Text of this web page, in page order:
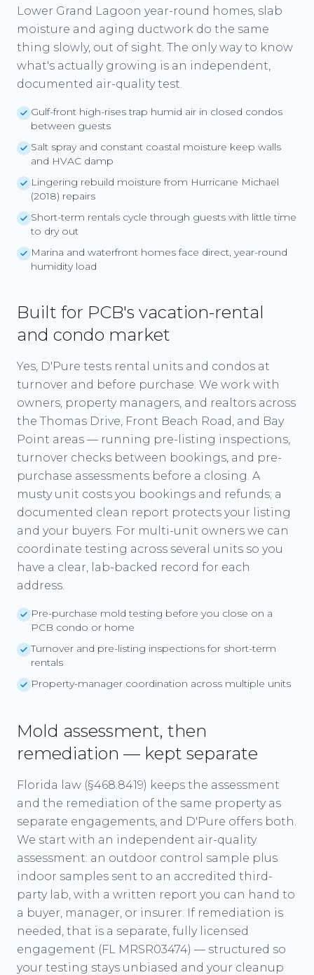
Lower Grand Lagoon year-round homes, slab
moisture and aging ductwork do the same
thing slowly, out of sight. The only way to know
what's actually growing is an independent,
documented air-quality test.
Gulf-front high-rises trap humid air in closed condos
between guests
Salt spray and constant coastal moisture keep walls
and HVAC damp
Lingering rebuild moisture from Hurricane Michael
(2018) repairs
Short-term rentals cycle through guests with little time
to dry out
Marina and waterfront homes face direct, year-round
humidity load
Built for PCB's vacation-rental
and condo market
Yes, D'Pure tests rental units and condos at
turnover and before purchase. We work with
owners, property managers, and realtors across
the Thomas Drive, Front Beach Road, and Bay
Point areas — running pre-listing inspections,
turnover checks between bookings, and pre-
purchase assessments before a closing. A
musty unit costs you bookings and refunds; a
documented clean report protects your listing
and your buyers. For multi-unit owners we can
coordinate testing across several units so you
have a clear, lab-backed record for each
address.
Pre-purchase mold testing before you close on a
PCB condo or home
Turnover and pre-listing inspections for short-term
rentals
Property-manager coordination across multiple units
Mold assessment, then
remediation — kept separate
Florida law (§468.8419) keeps the assessment
and the remediation of the same property as
separate engagements, and D'Pure offers both.
We start with an independent air-quality
assessment: an outdoor control sample plus
indoor samples sent to an accredited third-
party lab, with a written report you can hand to
a buyer, manager, or insurer. If remediation is
needed, that is a separate, fully licensed
engagement (FL MRSR03474) — structured so
your testing stays unbiased and your cleanup